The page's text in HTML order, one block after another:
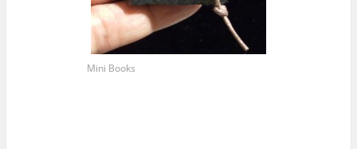
Mini Books